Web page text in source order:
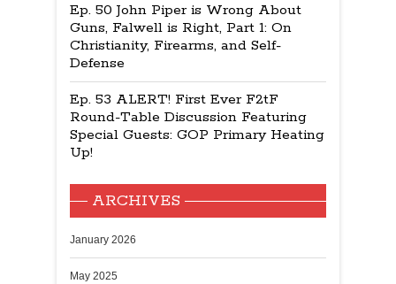
Ep. 50 John Piper is Wrong About
Guns, Falwell is Right, Part 1: On
Christianity, Firearms, and Self-
Defense
Ep. 53 ALERT! First Ever F2tF
Round-Table Discussion Featuring
Special Guests: GOP Primary Heating
Up!
ARCHIVES
January 2026
May 2025